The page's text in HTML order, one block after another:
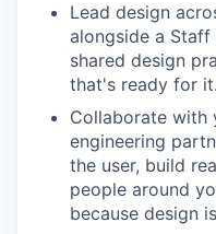
Lead design
alongside a Staff
shared design
that's ready for it.
Collaborate with
engineering
the user, build
people around
because design